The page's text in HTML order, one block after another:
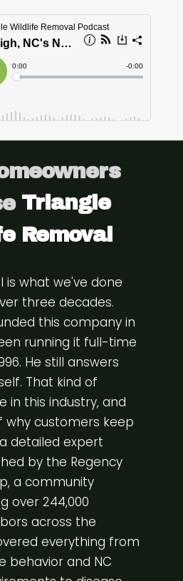
Triangle
Removal
is what we've done
three decades.
this company in
running it full-time
He still answers
That kind of
in this industry, and
why customers keep
detailed expert
by the Regency
, a community
over 244,000
across the
everything from
behavior and NC